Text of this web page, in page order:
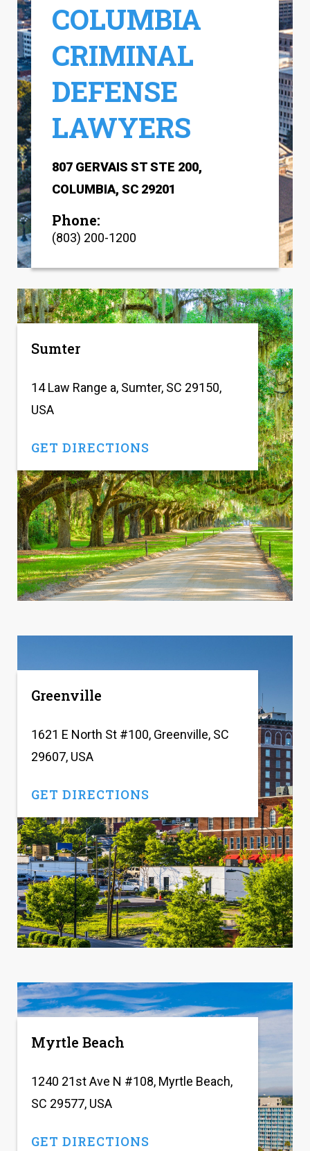
COLUMBIA
CRIMINAL
DEFENSE
LAWYERS
807 GERVAIS ST STE 200,
COLUMBIA, SC 29201
Phone:
(803) 200-1200
Sumter
14 Law Range a, Sumter, SC 29150,
USA
GET DIRECTIONS
Greenville
1621 E North St #100, Greenville, SC
29607, USA
GET DIRECTIONS
Myrtle Beach
1240 21st Ave N #108, Myrtle Beach,
SC 29577, USA
GET DIRECTIONS